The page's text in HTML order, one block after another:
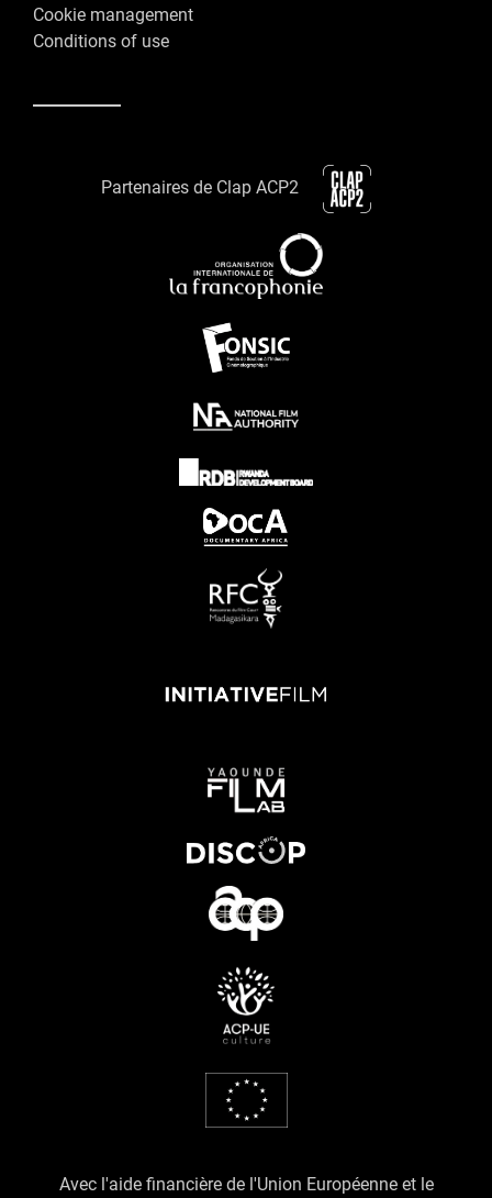
Cookie management
Conditions of use
Partenaires de Clap ACP2
Avec l'aide financière de l'Union Européenne et le